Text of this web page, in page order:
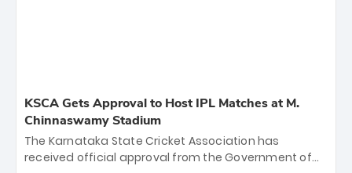
KSCA Gets Approval to Host IPL Matches at M.
Chinnaswamy Stadium
The Karnataka State Cricket Association has
received official approval from the Government of